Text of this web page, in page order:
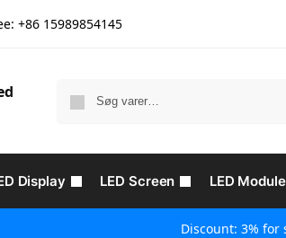
+86 15989854145
Display LED Screen LED Module
Discount: 3% for